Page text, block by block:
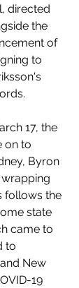
directed
the
of
to
17, the
on to
Byron
follows the
state
came to
to
New
19